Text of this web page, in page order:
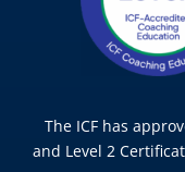
The ICF has
and Level 2